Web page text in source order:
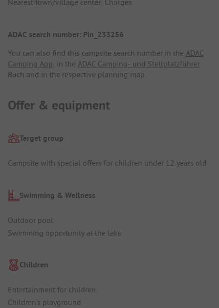
Nearest town/village center: Chorges
ADAC search number: Pin_233256
You can also find this campsite search number in the ADAC
Camping App , in the ADAC Camping- und Stellplatzführer
Buch and in the respective planning map.
Offer & equipment
Target group
Campsite with special offers for children under 12 years old
Swimming & Wellness
Outdoor pool
Swimming opportunity at the lake
Children
Entertainment for children
Children's playground